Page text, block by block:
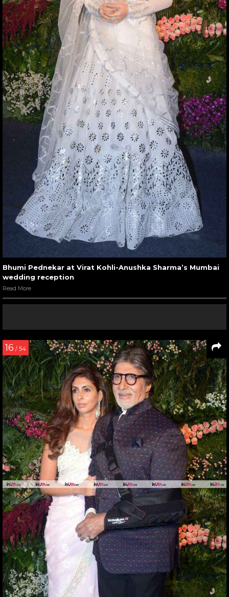
Bhumi Pednekar at Virat Kohli-Anushka Sharma’s Mumbai
wedding reception
Read More
16 / 54